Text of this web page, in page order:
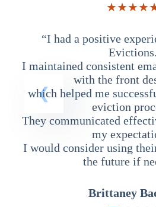
“I had a positive
Evictions.
I maintained consistent
with the front
which helped me
eviction
They communicated
my
I would consider using
the future if
Brittaney